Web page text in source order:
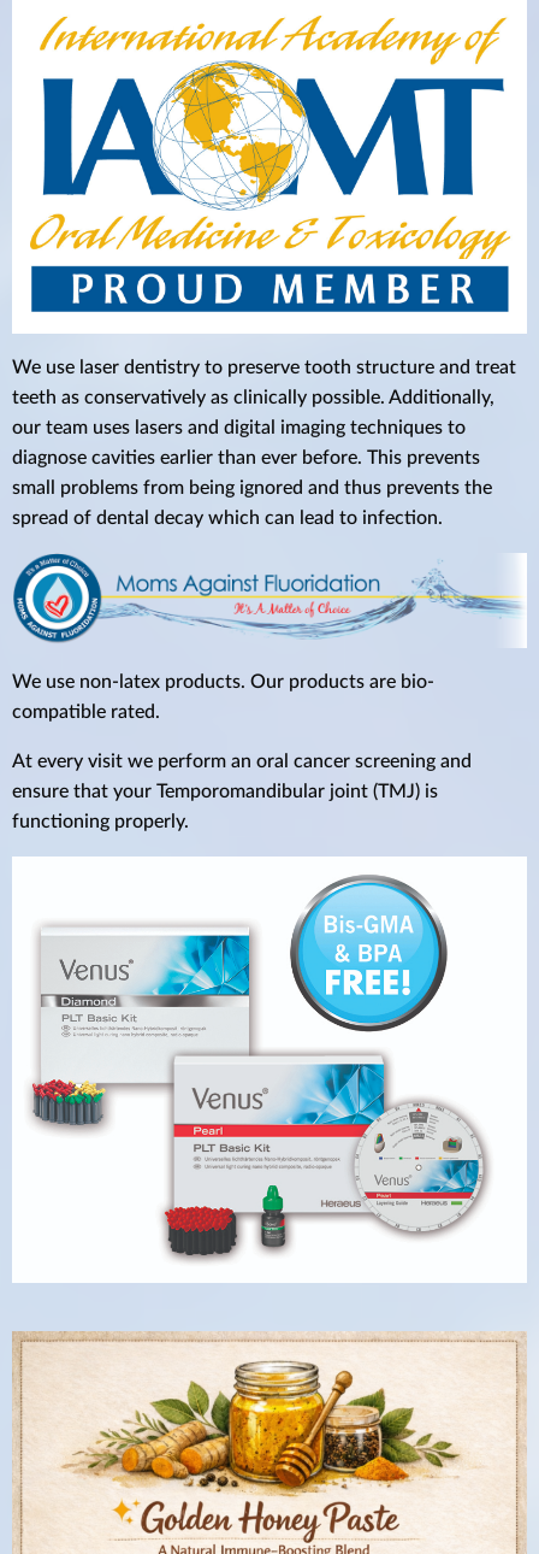
We use laser dentistry to preserve tooth structure and treat
teeth as conservatively as clinically possible. Additionally,
our team uses lasers and digital imaging techniques to
diagnose cavities earlier than ever before. This prevents
small problems from being ignored and thus prevents the
spread of dental decay which can lead to infection.
We use non-latex products. Our products are bio-
compatible rated.
At every visit we perform an oral cancer screening and
ensure that your Temporomandibular joint (TMJ) is
functioning properly.